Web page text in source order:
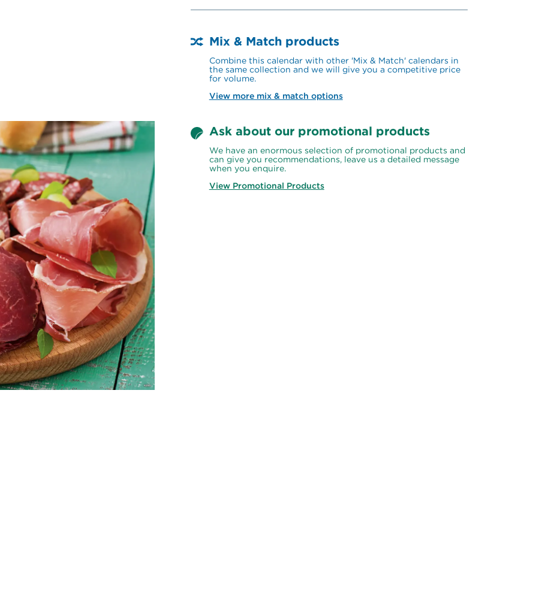
Mix & Match products
Combine this calendar with other 'Mix & Match' calendars in
the same collection and we will give you a competitive price
for volume.
View more mix & match options
Ask about our promotional products
We have an enormous selection of promotional products and
can give you recommendations, leave us a detailed message
when you enquire.
View Promotional Products